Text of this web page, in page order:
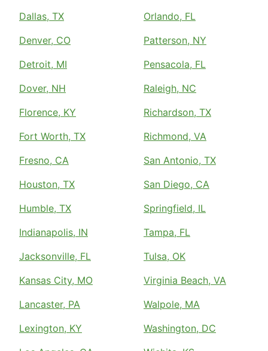
Dallas, TX
Denver, CO
Detroit, MI
Dover, NH
Florence, KY
Fort Worth, TX
Fresno, CA
Houston, TX
Humble, TX
Indianapolis, IN
Jacksonville, FL
Kansas City, MO
Lancaster, PA
Lexington, KY
Orlando, FL
Patterson, NY
Pensacola, FL
Raleigh, NC
Richardson, TX
Richmond, VA
San Antonio, TX
San Diego, CA
Springfield, IL
Tampa, FL
Tulsa, OK
Virginia Beach, VA
Walpole, MA
Washington, DC